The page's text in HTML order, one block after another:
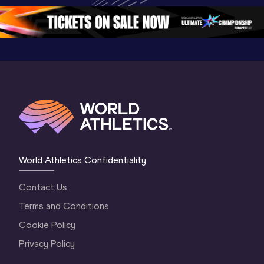
3 Evening…
World Athletics Confidentiality
Contact Us
Terms and Conditions
Cookie Policy
Privacy Policy